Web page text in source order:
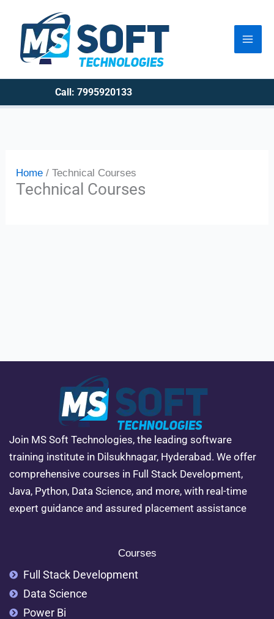
content
Call: 7995920133
Home Technical Courses
Technical Courses
Join MS Soft Technologies, the leading software
training institute in Dilsukhnagar, Hyderabad. We offer
comprehensive courses in Full Stack Development,
Java, Python, Data Science, and more, with real-time
expert guidance and assured placement assistance
Courses
Full Stack Development
Data Science
Power Bi